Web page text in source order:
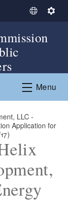
S
l
t
L
u
g
S
n
g
Menu
LLC -
Application for